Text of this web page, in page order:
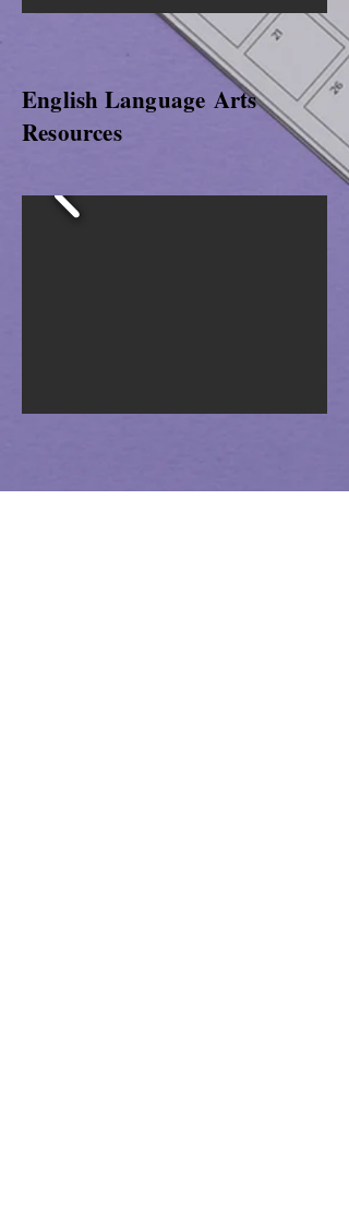
English Language Arts
Resources